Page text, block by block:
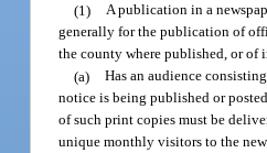
(1) A publication in a
generally for the publication of
the county where published, or of
(a) Has an audience
notice is being published or
of such print copies must be
unique monthly visitors to the